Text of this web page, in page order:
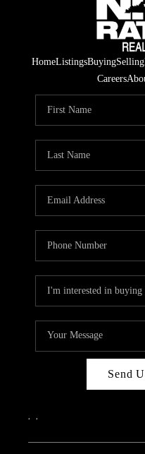
HomeListingsBuyingSelling
Careers
Send
, ,